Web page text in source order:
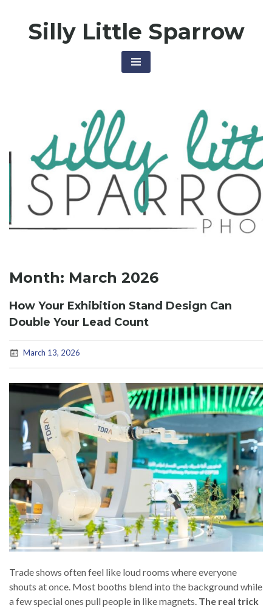
Silly Little Sparrow
Month: March 2026
How Your Exhibition Stand Design Can
Double Your Lead Count
March 13, 2026
Trade shows often feel like loud rooms where everyone
shouts at once. Most booths blend into the background while
a few special ones pull people in like magnets. The real trick